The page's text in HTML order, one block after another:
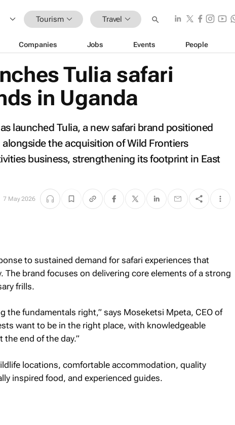
Tourism Travel
Companies Jobs Events People
Tulia safari
in Uganda
launched Tulia, a new safari brand positioned
the acquisition of Wild Frontiers
business, strengthening its footprint in East
7 May 2026
to sustained demand for safari experiences that
The brand focuses on delivering core elements of a strong
frills.
the fundamentals right,” says Moseketsi Mpeta, CEO of
want to be in the right place, with knowledgeable
end of the day.”
locations, comfortable accommodation, quality
inspired food, and experienced guides.